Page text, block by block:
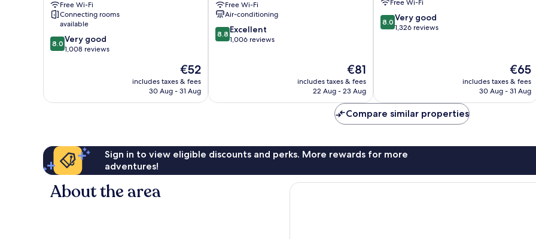
Part
Dieu
Lyon
City
Centre
Free Wi-Fi
Connecting rooms
available
8.0
out
1,008
8.0 Very good
1,008 reviews
The
price
is
€52
includes taxes & fees
30 Aug - 31 Aug
Part
Dieu
Hotel
Lyon
Free Wi-Fi
Air-conditioning
8.8
out
8.8 Excellent
1,006 reviews
The
price
is
€81
includes taxes & fees
22 Aug - 23 Aug
Centre
Free Wi-Fi
8.0
out
8.0 Very good
1,326 reviews
The
price
is
€65
includes taxes & fees
30 Aug - 31 Aug
Compare similar properties
Sign in to view eligible discounts and perks. More rewards for more
adventures!
About the area